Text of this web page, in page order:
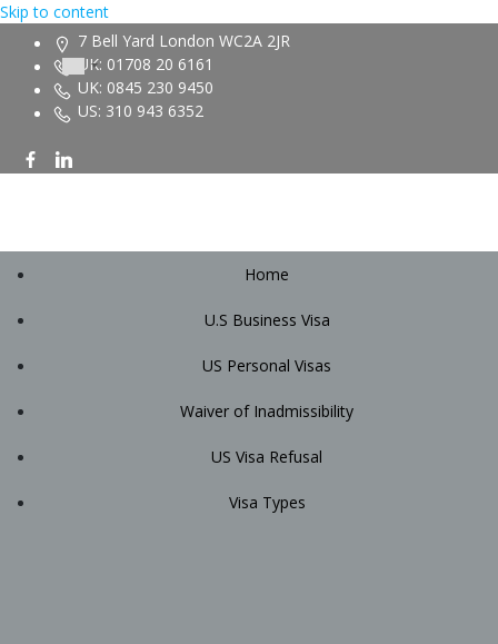
Skip to content
7 Bell Yard London WC2A 2JR
UK: 01708 20 6161
UK: 0845 230 9450
US: 310 943 6352
Home
U.S Business Visa
US Personal Visas
Waiver of Inadmissibility
US Visa Refusal
Visa Types